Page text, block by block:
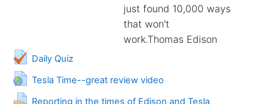
just found 10,000 ways
that won't
work.Thomas Edison
Daily Quiz
Tesla Time--great review video
URL
Reporting in the times of Edison and TeslaAssignment